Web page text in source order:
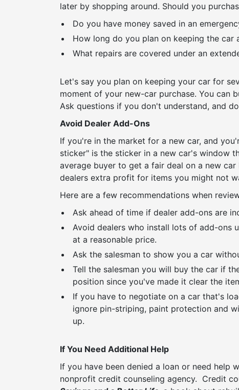
later by shopping around. Should you
Do you have money saved in an
How long do you plan on keeping the car
What repairs are covered under an
Let's say you plan on keeping your car for
moment of your new-car purchase. You can
Ask questions if you don't understand, and
Avoid Dealer Add-Ons
If you're in the market for a new car, and
sticker" is the sticker in a new car's window
average buyer to get a fair deal on a new
dealers extra profit for items you might not
Here are a few recommendations when
Ask ahead of time if dealer add-ons are
Avoid dealers who install lots of add-ons
at a reasonable price.
Ask the salesman to show you a car
Tell the salesman you will buy the car if
position since you've made it clear the
If you have to negotiate on a car that's
ignore pin-striping, paint protection and
up.
If You Need Additional Help
If you have been denied a loan or need
nonprofit credit counseling agency. Credit